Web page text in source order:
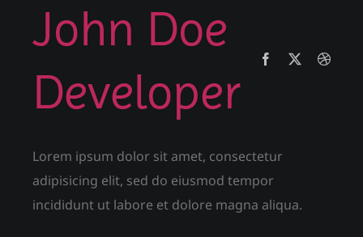
John Doe
Developer
Lorem ipsum dolor sit amet, consectetur
adipisicing elit, sed do eiusmod tempor
incididunt ut labore et dolore magna aliqua.